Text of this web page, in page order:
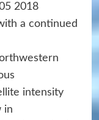
2018
a continued
intensity
in